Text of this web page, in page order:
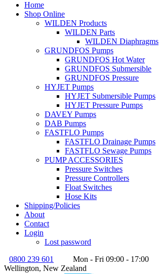
Home
Shop Online
WILDEN Products
WILDEN Parts
WILDEN Diaphragms
GRUNDFOS Pumps
GRUNDFOS Hot Water
GRUNDFOS Submersible
GRUNDFOS Pressure
HYJET Pumps
HYJET Submersible Pumps
HYJET Pressure Pumps
DAVEY Pumps
DAB Pumps
FASTFLO Pumps
FASTFLO Drainage Pumps
FASTFLO Sewage Pumps
PUMP ACCESSORIES
Pressure Switches
Pressure Controllers
Float Switches
Hose Kits
Shipping/Policies
About
Contact
Login
Lost password
0800 239 601
Mon - Fri 09:00 - 17:00
Wellington, New Zealand